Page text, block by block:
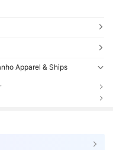
Apparel & Ships